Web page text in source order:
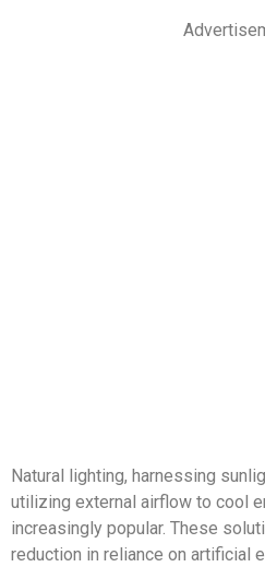
Natural lighting, harnessing
utilizing external airflow to cool
increasingly popular. These
reduction in reliance on artificial